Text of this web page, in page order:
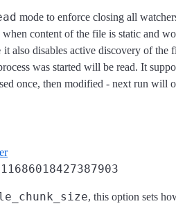
mode to enforce closing all
content of the file is static and
it also disables active discovery of the
was started will be read. It
once, then modified - next run will
, this option sets